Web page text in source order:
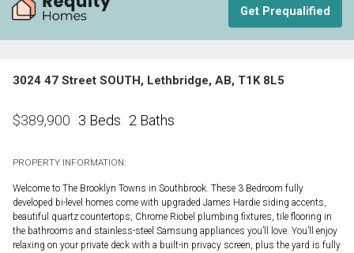
Get Prequalified
3024 47 Street SOUTH, Lethbridge, AB, T1K 8L5
$389,900 3 Beds 2 Baths
PROPERTY INFORMATION:
Welcome to The Brooklyn Towns in Southbrook. These 3 Bedroom fully
developed bi-level homes come with upgraded James Hardie siding accents,
beautiful quartz countertops, Chrome Riobel plumbing fixtures, tile flooring in
the bathrooms and stainless-steel Samsung appliances you’ll love. You’ll enjoy
relaxing on your private deck with a built-in privacy screen, plus the yard is fully